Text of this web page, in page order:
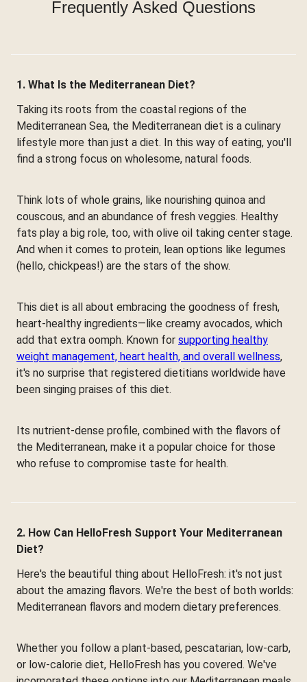
Frequently Asked Questions
1. What Is the Mediterranean Diet?
Taking its roots from the coastal regions of the
Mediterranean Sea, the Mediterranean diet is a culinary
lifestyle more than just a diet. In this way of eating, you'll
find a strong focus on wholesome, natural foods.
Think lots of whole grains, like nourishing quinoa and
couscous, and an abundance of fresh veggies. Healthy
fats play a big role, too, with olive oil taking center stage.
And when it comes to protein, lean options like legumes
(hello, chickpeas!) are the stars of the show.
This diet is all about embracing the goodness of fresh,
heart-healthy ingredients—like creamy avocados, which
add that extra oomph. Known for supporting healthy
weight management, heart health, and overall wellness,
it's no surprise that registered dietitians worldwide have
been singing praises of this diet.
Its nutrient-dense profile, combined with the flavors of
the Mediterranean, make it a popular choice for those
who refuse to compromise taste for health.
2. How Can HelloFresh Support Your Mediterranean
Diet?
Here's the beautiful thing about HelloFresh: it's not just
about the amazing flavors. We're the best of both worlds:
Mediterranean flavors and modern dietary preferences.
Whether you follow a plant-based, pescatarian, low-carb,
or low-calorie diet, HelloFresh has you covered. We've